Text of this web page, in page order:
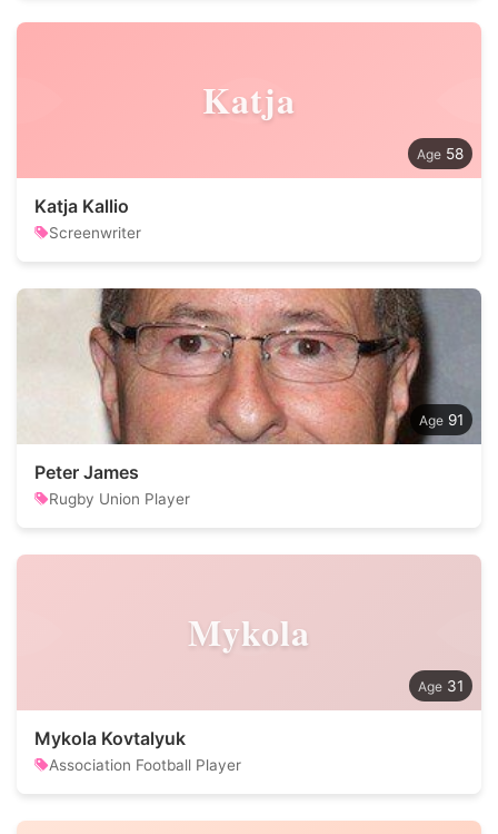
Katja
58
Katja Kallio
Screenwriter
91
Peter James
Rugby Union Player
Mykola
31
Mykola Kovtalyuk
Association Football Player